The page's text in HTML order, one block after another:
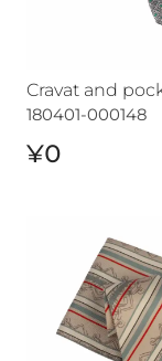
180401-000148
¥0